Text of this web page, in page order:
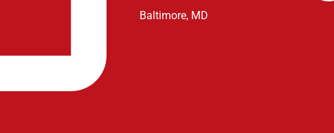
Baltimore, MD